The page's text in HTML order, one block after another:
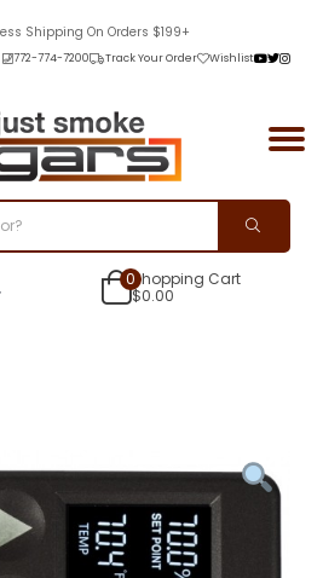
Shipping On Orders $199+
772-774-7200 Track Your Order Wishlist
0Shopping Cart
$0.00